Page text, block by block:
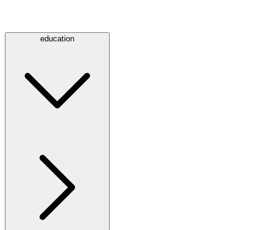
education